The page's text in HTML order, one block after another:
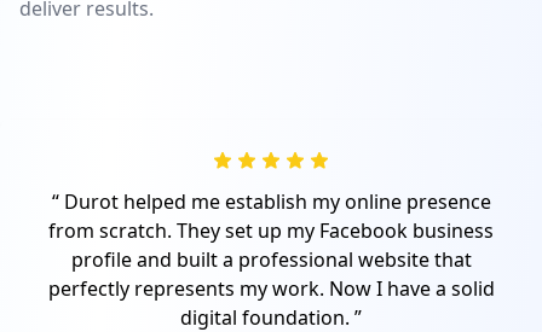
deliver results.
Durot helped me establish my online presence
from scratch. They set up my Facebook business
profile and built a professional website that
perfectly represents my work. Now I have a solid
digital foundation.